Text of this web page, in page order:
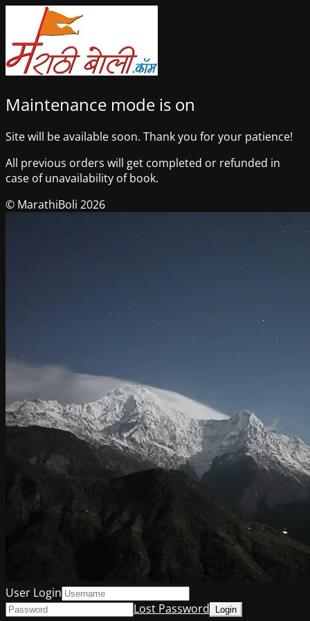
Maintenance mode is on
Site will be available soon. Thank you for your patience!
All previous orders will get completed or refunded in
case of unavailability of book.
© MarathiBoli 2026
User Login
Lost Password